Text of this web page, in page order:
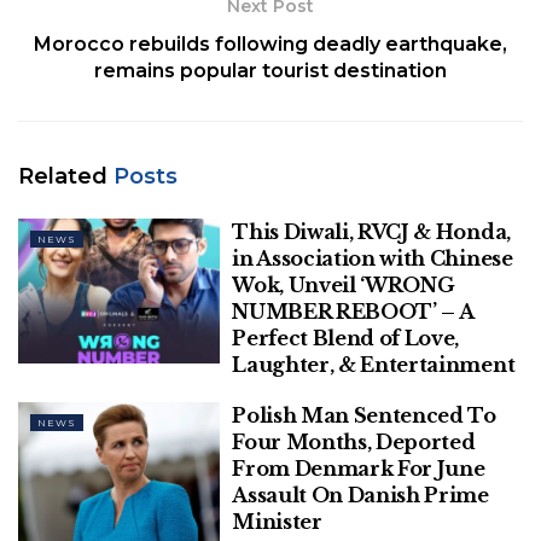
Netanyahu’s remarks came in response to Baier’s
world exclusive interview withSaudi Crown Prince
Mohammed bin Salman(MBS) this week about
OF SNUBBING ISRAELI PM
Fox News chief political anchor and “Special Report”
Next Post
Morocco rebuilds following deadly earthquake,
remains popular tourist destination
Related Posts
NEWS
This Diwali, RVCJ & Honda,
in Association with Chinese
Wok, Unveil ‘WRONG
NUMBER REBOOT’ – A
Perfect Blend of Love,
Laughter, & Entertainment
NEWS
Polish Man Sentenced To
Four Months, Deported
From Denmark For June
Assault On Danish Prime
Minister